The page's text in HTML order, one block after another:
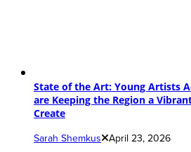
State of the Art: Young Artists
are Keeping the Region a
Create
Sarah Shemkus April 23, 2026